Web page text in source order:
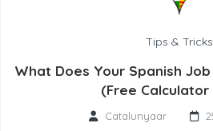
Tips & Tricks
What Does Your Spanish
(Free Calculator
Catalunyaar